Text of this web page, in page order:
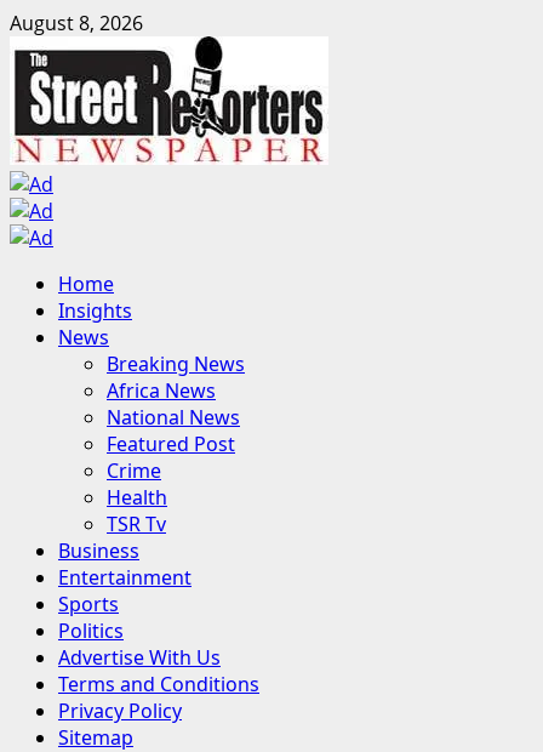
Skip
to
content
August 8, 2026
Primary
Menu
Home
Insights
News
Breaking News
Africa News
National News
Featured Post
Crime
Health
TSR Tv
Business
Entertainment
Sports
Politics
Advertise With Us
Terms and Conditions
Privacy Policy
Sitemap